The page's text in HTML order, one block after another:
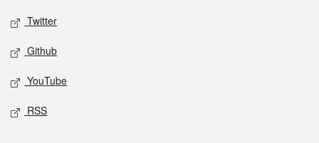
Twitter
Github
YouTube
RSS